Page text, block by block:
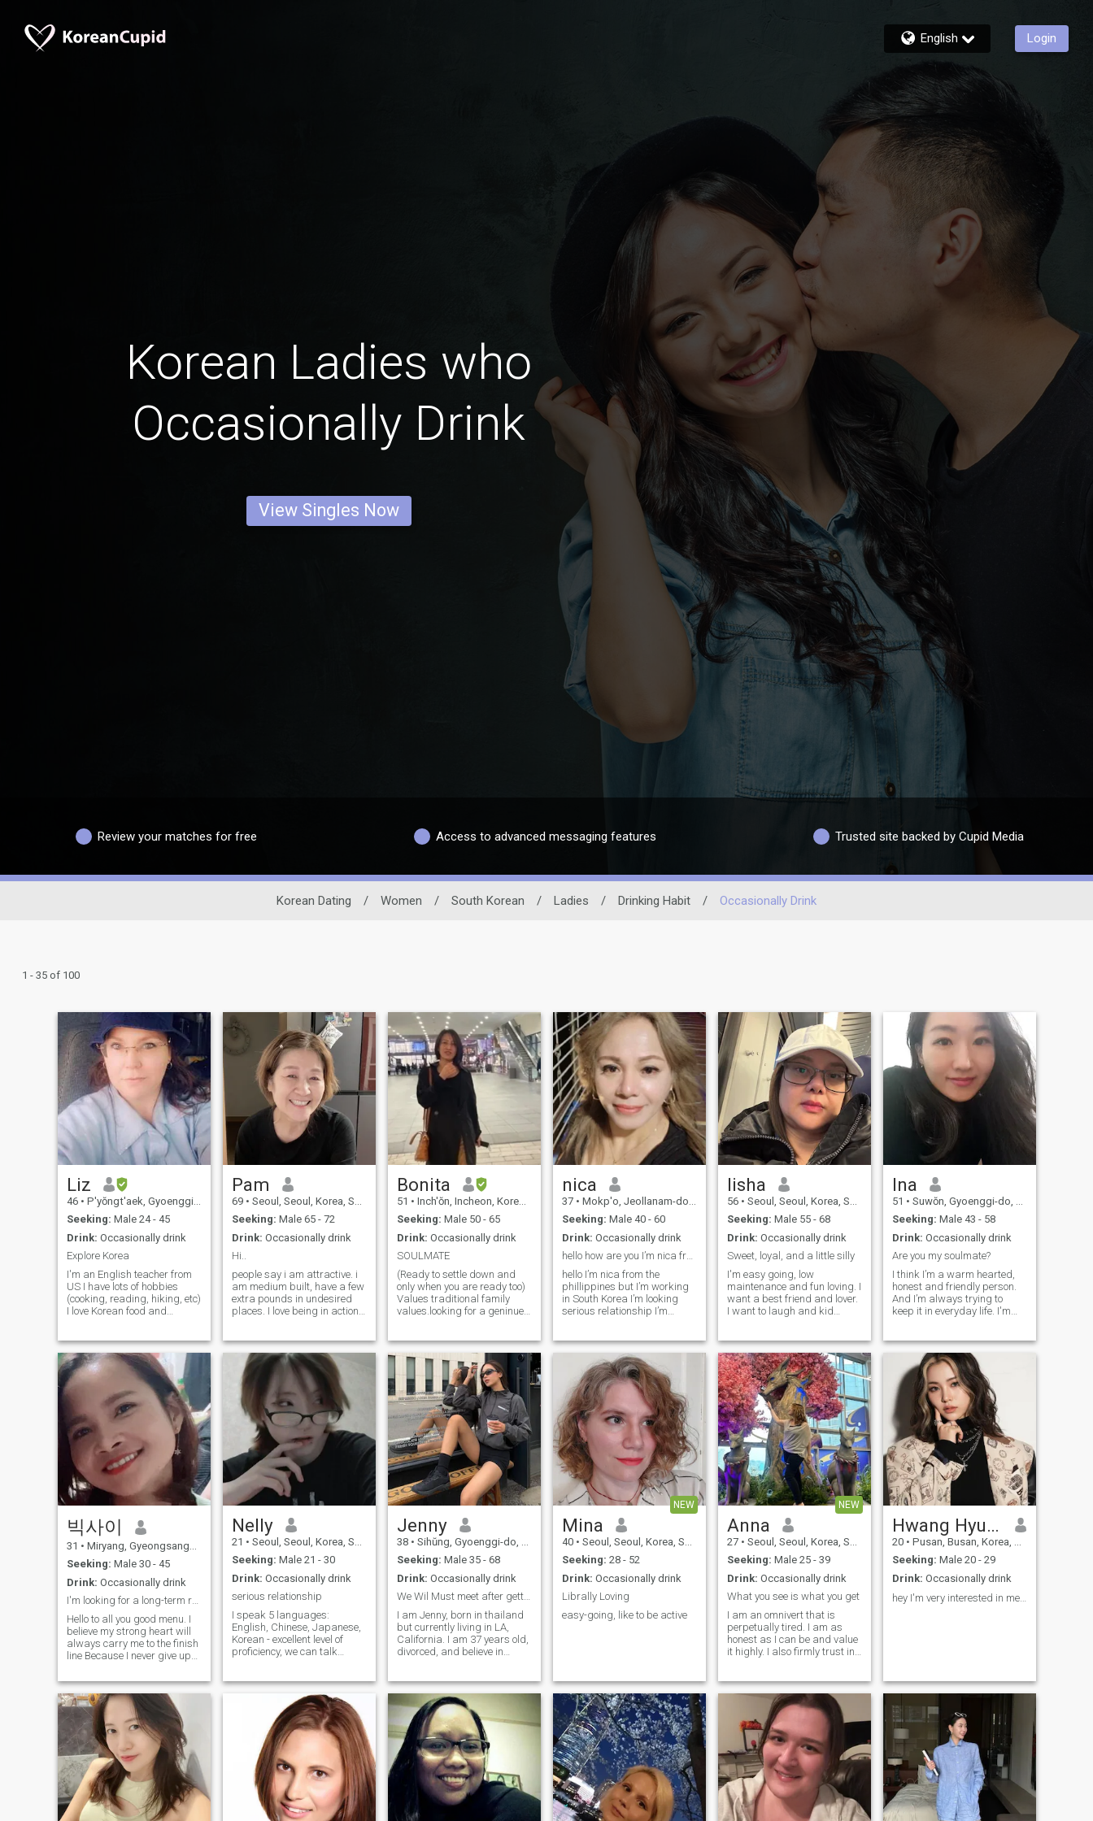
English Login
Korean Ladies who
Occasionally Drink
View Singles Now
Review your matches for free Access to advanced messaging features Trusted site backed by Cupid Media
Korean Dating / Women / South Korean / Ladies / Drinking Habit / Occasionally Drink
1 - 35 of 100
Liz
46 • P'yŏngt'aek, Gyoenggi-do, Korea, South
Seeking: Male 24 - 45
Drink: Occasionally drink
Explore Korea
I'm an English teacher from
US I have lots of hobbies
(cooking, reading, hiking, etc)
I love Korean food and
also like rock, country, new
age, etc. I'm currently taking
a yoga class and am also
training to be a singer. One of
my goals is to own my own
business. I also am on the
search/ quest for my
purpose in life.
Pam
69 • Seoul, Seoul, Korea, South
Seeking: Male 65 - 72
Drink: Occasionally drink
Hi..
people say i am attractive. i
am medium built, have a few
extra pounds in undesired
places. I love being in action. i
of and care about what's
going on in our socierty. I play
golf, go hike sometimes. I love
and am surrounded by the
music always. I can be fit
both at the front line of the
rock concert or royal booth in
the Lincoln center.
Bonita
51 • Inch'ŏn, Incheon, Korea, South
Seeking: Male 50 - 65
Drink: Occasionally drink
SOULMATE
(Ready to settle down and
only when you are ready too)
Values traditional family
values.looking for a geninue
nica
37 • Mokp'o, Jeollanam-do, Korea, South
Seeking: Male 40 - 60
Drink: Occasionally drink
hello how are you I’m nica frm the phillippine
hello I’m nica from the
phillippines but I’m working
in South Korea I’m looking
serious relationship I’m
hope I meet right one here if u
have WhatsApp I’ll give you
than you please no plying
lisha
56 • Seoul, Seoul, Korea, South
Seeking: Male 55 - 68
Drink: Occasionally drink
Sweet, loyal, and a little silly
I'm easy going, low
maintenance and fun loving. I
want a best friend and lover.
I want to laugh and kid
to love me for me, in spite of
my faults, to be able to talk
about anything and
everything
Ina
51 • Suwŏn, Gyoenggi-do, Korea, South
Seeking: Male 43 - 58
Drink: Occasionally drink
Are you my soulmate?
I think I’m a warm hearted,
honest and friendly person.
And I’m always trying to
keep it in everyday life. I'm
majored in classical music I
have taught hard students
for over 20 years. I guess I’m
also a very patient person.
Then.. I ... so praised myself
..?!😄
빅사이
31 • Miryang, Gyeongsangnam-do, Korea, South
Seeking: Male 30 - 45
Drink: Occasionally drink
I'm looking for a long-term relationship.
Hello to all you good menu. I
believe my strong heart will
always carry me to the finish
line Because I never give up
person who gives myself
opportunities. In order to find
what you want .here is where
I want to find a good man in
my life who can take care of
each other. Be a true life
partner until the end of your
life. I would like to introduce
myself, my name is Pisey. I'm
single. I’m from Cambodia
but now I work and live in
Korea My hobbies are
Nelly
21 • Seoul, Seoul, Korea, South
Seeking: Male 21 - 30
Drink: Occasionally drink
serious relationship
I speak 5 languages:
English, Chinese, Japanese,
Korean - excellent level of
proficiency, we can talk
the future I plan to fulfill my
dream - to open my own it
company. In parallel with my
studies I work - I inherited my
uncle's business and part of
the shares of his companies
(sometimes it seems to me
that I catastrophically do not
have enough time for all this
lmao)
Jenny
38 • Sihŭng, Gyoenggi-do, Korea, South
Seeking: Male 35 - 68
Drink: Occasionally drink
We Wil Must meet after getting to know each other.
I am Jenny, born in thailand
but currently living in LA,
California. I am 37 years old,
divorced, and believe in
with faith, trust, and
Christian values. I am
someone who loves to travel -
I have explored Asia and
America a lot and now
dream of visiting the Greek
Islands, Tuscany, and
coastal Japan. I enjoy eating,
seafood dishes, and I am
passionate about yoga, golf,
and swimming. Music has
NEW
Mina
40 • Seoul, Seoul, Korea, South
Seeking: 28 - 52
Drink: Occasionally drink
Librally Loving
easy-going, like to be active
NEW
Anna
27 • Seoul, Seoul, Korea, South
Seeking: Male 25 - 39
Drink: Occasionally drink
What you see is what you get
I am an omnivert that is
perpetually tired. I am as
honest as I can be and value
it highly. I also firmly trust in
untrustworthy. I am equally
intelligent as I am oblivious
lol. I notice more than I let on
but many times I am so
focused on the details
around me that I missed the
obvious things. I do not
convey intelligence well, but I
know a lot of things about a
lot of things that may
surprise you how well I can
Hwang Hyungbok
20 • Pusan, Busan, Korea, South
Seeking: Male 20 - 29
Drink: Occasionally drink
hey I'm very interested in meeting someone nice ❤️